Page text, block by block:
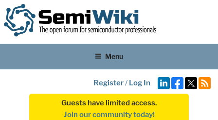
Menu
Register/ Log In
Guests have limited access.
Join our community today!